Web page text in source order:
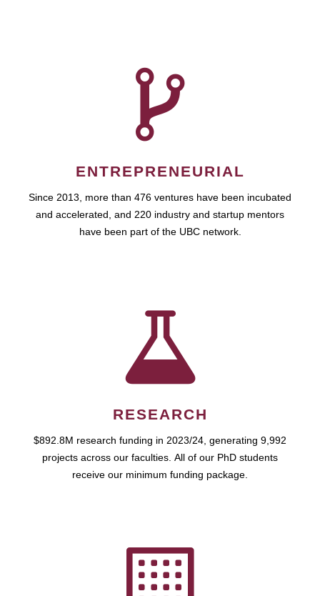
ENTREPRENEURIAL
Since 2013, more than 476 ventures have been incubated
and accelerated, and 220 industry and startup mentors
have been part of the UBC network.
RESEARCH
$892.8M research funding in 2023/24, generating 9,992
projects across our faculties. All of our PhD students
receive our minimum funding package.